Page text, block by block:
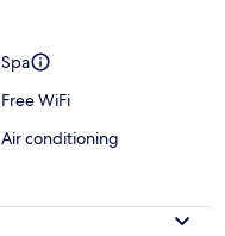
Spa
Free WiFi
Air conditioning